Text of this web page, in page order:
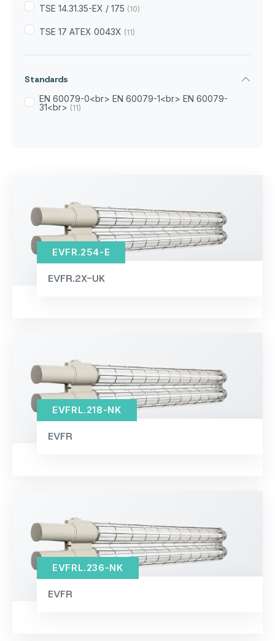
TSE 14.31.35-EX / 175 (10)
TSE 17 ATEX 0043X (11)
Standards
EN 60079-0<br> EN 60079-1<br> EN 60079-
31<br> (11)
EVFR.2X-UK
EVFR.254-E
EVFR
EVFRL.218-NK
EVFR
EVFRL.236-NK